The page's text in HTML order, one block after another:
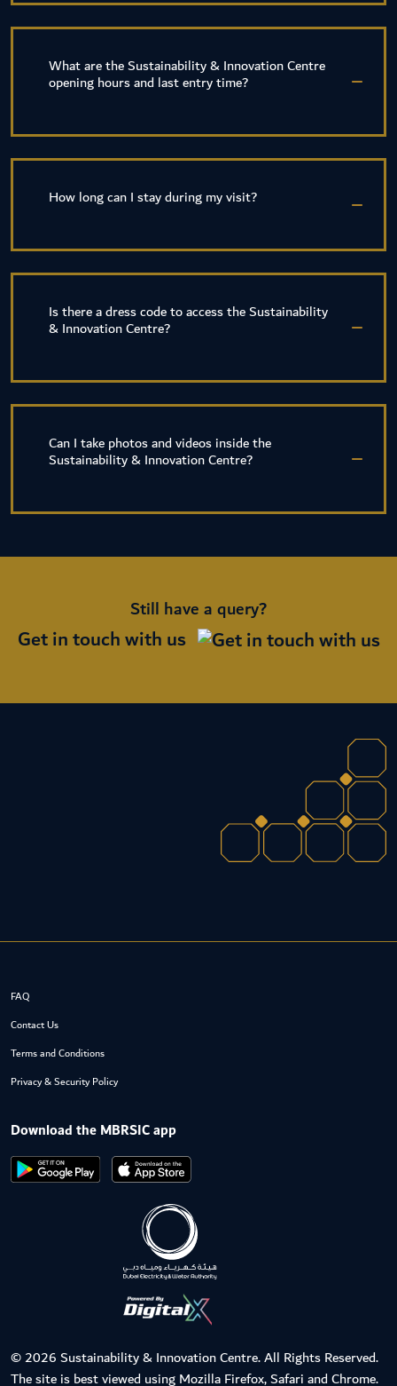
What are the Sustainability & Innovation Centre
opening hours and last entry time?
How long can I stay during my visit?
Is there a dress code to access the Sustainability
& Innovation Centre?
Can I take photos and videos inside the
Sustainability & Innovation Centre?
Still have a query?
Get in touch with us
FAQ
Contact Us
Terms and Conditions
Privacy & Security Policy
Download the MBRSIC app
© 2026 Sustainability & Innovation Centre. All Rights Reserved.
The site is best viewed using Mozilla Firefox, Safari and Chrome.